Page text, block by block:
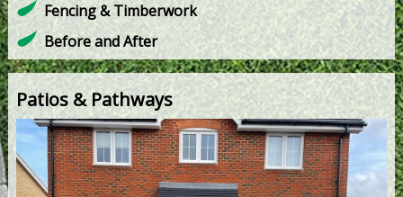
Fencing & Timberwork
Before and After
Patios & Pathways